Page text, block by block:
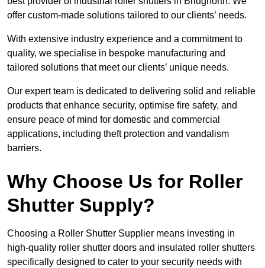
offer custom-made solutions tailored to our clients’ needs.
With extensive industry experience and a commitment to
quality, we specialise in bespoke manufacturing and
tailored solutions that meet our clients’ unique needs.
Our expert team is dedicated to delivering solid and reliable
products that enhance security, optimise fire safety, and
ensure peace of mind for domestic and commercial
applications, including theft protection and vandalism
barriers.
Why Choose Us for Roller
Shutter Supply?
Choosing a Roller Shutter Supplier means investing in
high-quality roller shutter doors and insulated roller shutters
specifically designed to cater to your security needs with